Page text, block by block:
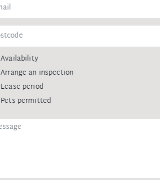
Availability
Arrange an inspection
Lease period
Pets permitted